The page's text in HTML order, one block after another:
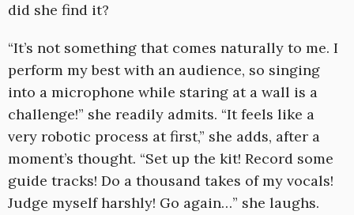
did she find it?
“It’s not something that comes naturally to me. I
perform my best with an audience, so singing
into a microphone while staring at a wall is a
challenge!” she readily admits. “It feels like a
very robotic process at first,” she adds, after a
moment’s thought. “Set up the kit! Record some
guide tracks! Do a thousand takes of my vocals!
Judge myself harshly! Go again…” she laughs.